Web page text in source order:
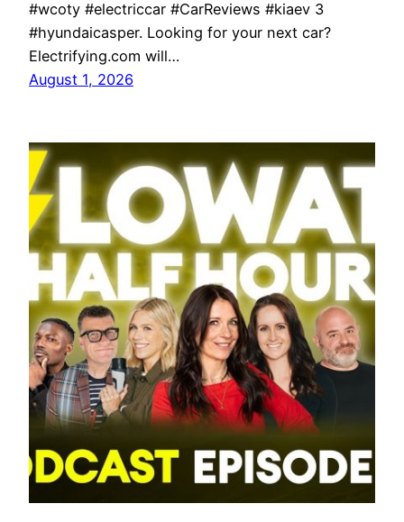
#wcoty #electriccar #CarReviews #kiaev 3
#hyundaicasper. Looking for your next car?
Electrifying.com will…
August 1, 2026